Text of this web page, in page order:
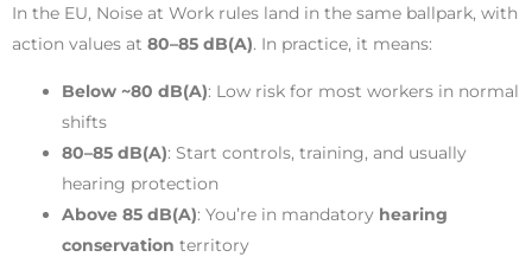
In the EU, Noise at Work rules land in the same ballpark, with
action values at 80–85 dB(A). In practice, it means:
Below ~80 dB(A): Low risk for most workers in normal
shifts
80–85 dB(A): Start controls, training, and usually
hearing protection
Above 85 dB(A): You’re in mandatory hearing
conservation territory